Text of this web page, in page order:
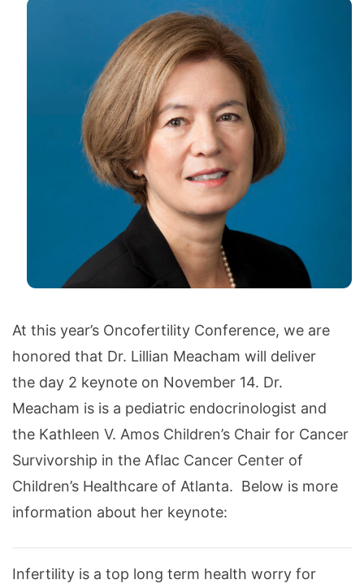
At this year’s Oncofertility Conference, we are
honored that Dr. Lillian Meacham will deliver
the day 2 keynote on November 14. Dr.
Meacham is is a pediatric endocrinologist and
the Kathleen V. Amos Children’s Chair for Cancer
Survivorship in the Aflac Cancer Center of
Children’s Healthcare of Atlanta. Below is more
information about her keynote:
Infertility is a top long term health worry for